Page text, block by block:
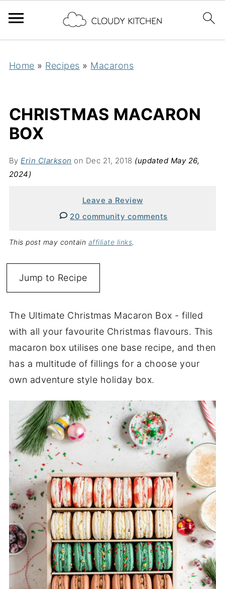
Home » Recipes » Macarons
CHRISTMAS MACARON
BOX
ByErin Clarkson on Dec 21, 2018 (updated May 26,
2024)
Leave a Review
20 community comments
This post may contain affiliate links.
Jump to Recipe
The Ultimate Christmas Macaron Box - filled
with all your favourite Christmas flavours. This
macaron box utilises one base recipe, and then
has a multitude of fillings for a choose your
own adventure style holiday box.